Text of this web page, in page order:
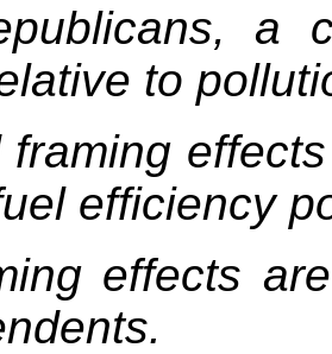
a
to
framing
efficiency
effects